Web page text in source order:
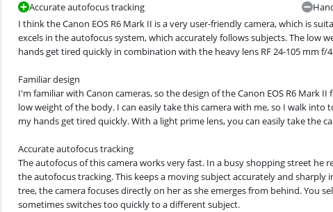
Accurate autofocus tracking
I think the Canon EOS R6 Mark II is a very user-friendly camera, which is
excels in the autofocus system, which accurately follows subjects. The low
hands get tired quickly in combination with the heavy lens RF 24-105 mm f/
Familiar design
I'm familiar with Canon cameras, so the design of the Canon EOS R6 Mark
low weight of the body. I can easily take this camera with me, so I walk
my hands get tired quickly. With a light prime lens, you can easily take the
Accurate autofocus tracking
The autofocus of this camera works very fast. In a busy shopping street he
the autofocus tracking. This keeps a moving subject accurately and
tree, the camera focuses directly on her as she emerges from behind. You
sometimes switches too quickly to a different subject.